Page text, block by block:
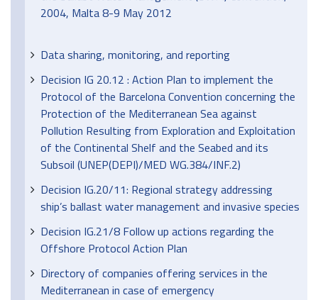
2004, Malta 8-9 May 2012
Data sharing, monitoring, and reporting
Decision IG 20.12 : Action Plan to implement the
Protocol of the Barcelona Convention concerning the
Protection of the Mediterranean Sea against
Pollution Resulting from Exploration and Exploitation
of the Continental Shelf and the Seabed and its
Subsoil (UNEP(DEPI)/MED WG.384/INF.2)
Decision IG.20/11: Regional strategy addressing
ship’s ballast water management and invasive species
Decision IG.21/8 Follow up actions regarding the
Offshore Protocol Action Plan
Directory of companies offering services in the
Mediterranean in case of emergency